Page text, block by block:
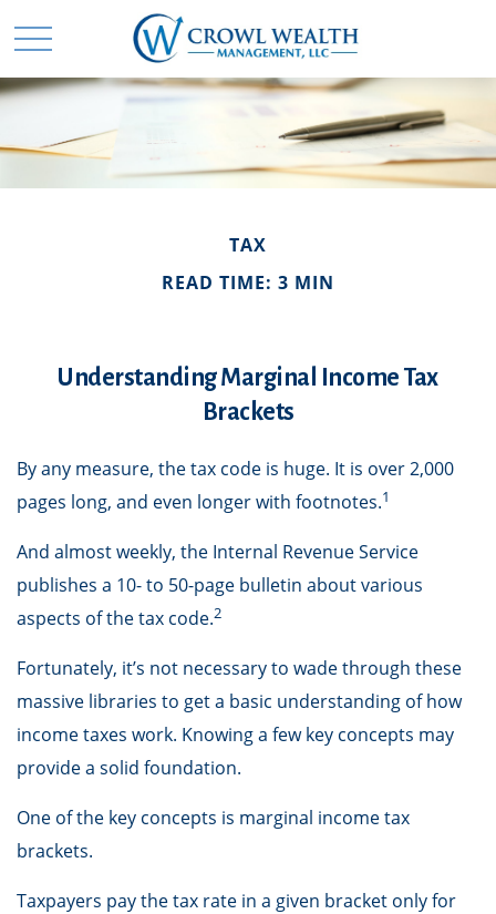
TAX
READ TIME: 3 MIN
Understanding Marginal Income Tax
Brackets
By any measure, the tax code is huge. It is over 2,000
pages long, and even longer with footnotes.1
And almost weekly, the Internal Revenue Service
publishes a 10- to 50-page bulletin about various
aspects of the tax code.2
Fortunately, it’s not necessary to wade through these
massive libraries to get a basic understanding of how
income taxes work. Knowing a few key concepts may
provide a solid foundation.
One of the key concepts is marginal income tax
brackets.
Taxpayers pay the tax rate in a given bracket only for